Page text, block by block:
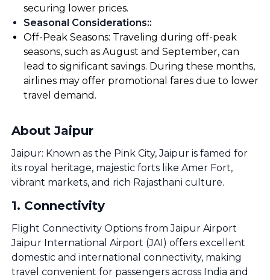
securing lower prices.
Seasonal Considerations::
Off-Peak Seasons: Traveling during off-peak
seasons, such as August and September, can
lead to significant savings. During these months,
airlines may offer promotional fares due to lower
travel demand.
About Jaipur
Jaipur: Known as the Pink City, Jaipur is famed for
its royal heritage, majestic forts like Amer Fort,
vibrant markets, and rich Rajasthani culture.
1. Connectivity
Flight Connectivity Options from Jaipur Airport
Jaipur International Airport (JAI) offers excellent
domestic and international connectivity, making
travel convenient for passengers across India and